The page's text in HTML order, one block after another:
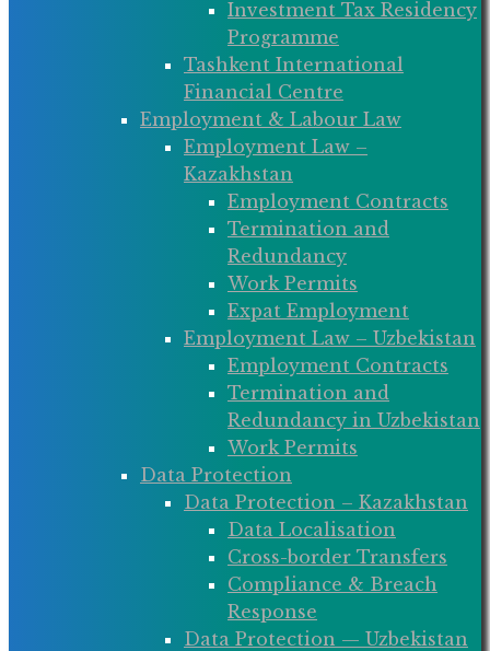
Investment Tax Residency
Programme
Tashkent International
Financial Centre
Employment & Labour Law
Employment Law –
Kazakhstan
Employment Contracts
Termination and
Redundancy
Work Permits
Expat Employment
Employment Law – Uzbekistan
Employment Contracts
Termination and
Redundancy in Uzbekistan
Work Permits
Data Protection
Data Protection – Kazakhstan
Data Localisation
Cross-border Transfers
Compliance & Breach
Response
Data Protection — Uzbekistan